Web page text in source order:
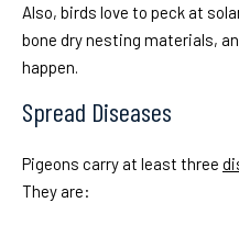
Also, birds love to peck at
bone dry nesting materials,
happen.
Spread Diseases
Pigeons carry at least three
They are: